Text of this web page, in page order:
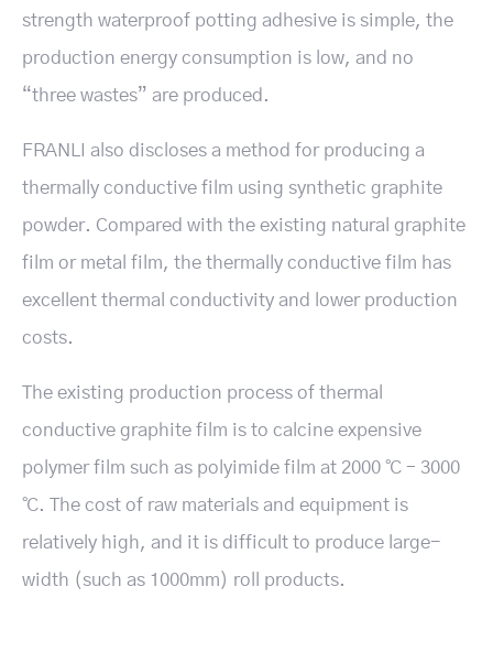
strength waterproof potting adhesive is simple, the
production energy consumption is low, and no
“three wastes” are produced.
FRANLI also discloses a method for producing a
thermally conductive film using synthetic graphite
powder. Compared with the existing natural graphite
film or metal film, the thermally conductive film has
excellent thermal conductivity and lower production
costs.
The existing production process of thermal
conductive graphite film is to calcine expensive
polymer film such as polyimide film at 2000 ℃ – 3000
℃. The cost of raw materials and equipment is
relatively high, and it is difficult to produce large-
width (such as 1000mm) roll products.